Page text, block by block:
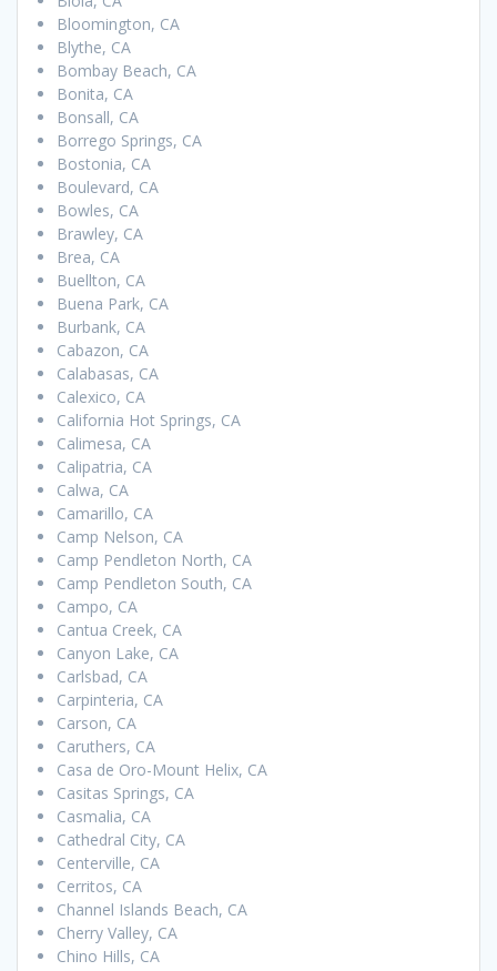
Bloomington, CA
Blythe, CA
Bombay Beach, CA
Bonita, CA
Bonsall, CA
Borrego Springs, CA
Bostonia, CA
Boulevard, CA
Bowles, CA
Brawley, CA
Brea, CA
Buellton, CA
Buena Park, CA
Burbank, CA
Cabazon, CA
Calabasas, CA
Calexico, CA
California Hot Springs, CA
Calimesa, CA
Calipatria, CA
Calwa, CA
Camarillo, CA
Camp Nelson, CA
Camp Pendleton North, CA
Camp Pendleton South, CA
Campo, CA
Cantua Creek, CA
Canyon Lake, CA
Carlsbad, CA
Carpinteria, CA
Carson, CA
Caruthers, CA
Casa de Oro-Mount Helix, CA
Casitas Springs, CA
Casmalia, CA
Cathedral City, CA
Centerville, CA
Cerritos, CA
Channel Islands Beach, CA
Cherry Valley, CA
Chino Hills, CA